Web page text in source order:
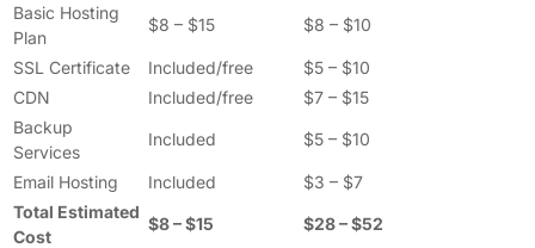
Basic Hosting
Plan
$8 – $15 $8 – $10
SSL Certificate Included/free
$5 – $10
CDN
Included/free
$7 – $15
Backup
Services
Included $5 – $10
Email Hosting Included
$3 – $7
Total Estimated
Cost
$8 – $15 $28 – $52